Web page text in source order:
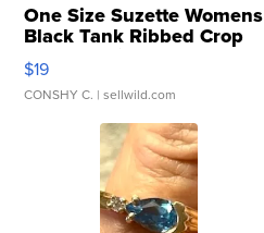
One Size Suzette Womens
Black Tank Ribbed Crop
Asymmetrical ...
$19
CONSHY C. | sellwild.com